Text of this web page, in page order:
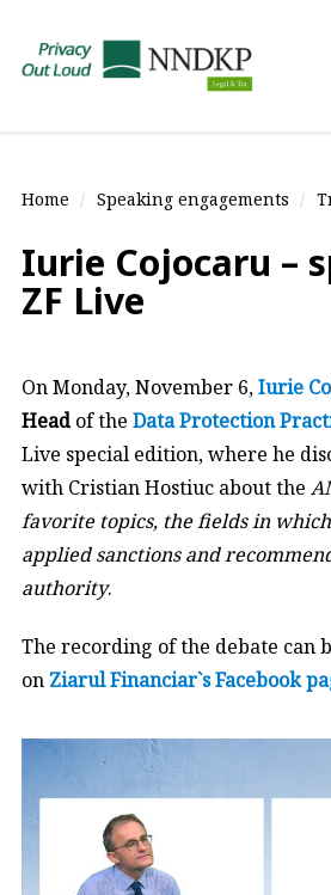
Home Speaking engagements
Iurie Cojocaru –
ZF Live
On Monday, November 6,Iurie
Headof the Data Protection
Live special edition, where he
with Cristian Hostiuc about the
favorite topics, the fields in
applied sanctions and
authority.
The recording of the debate can
on Ziarul Financiar`s Facebook